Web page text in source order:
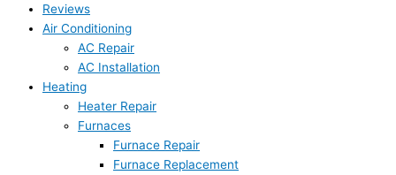
Reviews
Air Conditioning
AC Repair
AC Installation
Heating
Heater Repair
Furnaces
Furnace Repair
Furnace Replacement